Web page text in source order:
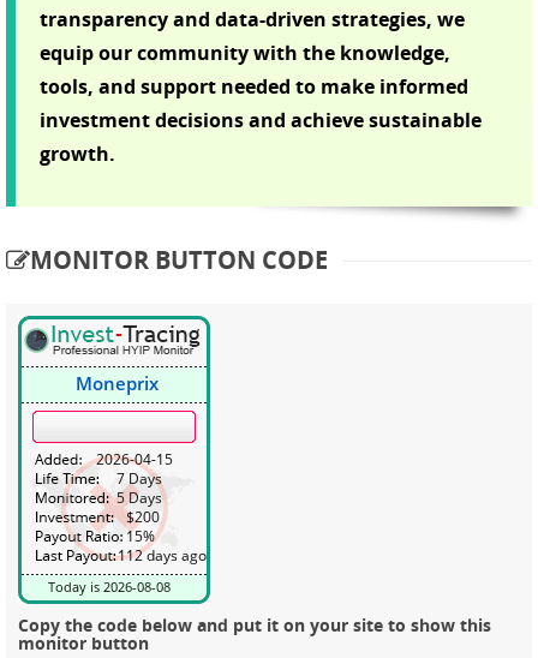
transparency and data-driven strategies, we
equip our community with the knowledge,
tools, and support needed to make informed
investment decisions and achieve sustainable
growth.
MONITOR BUTTON CODE
Copy the code below and put it on your site to show this
monitor button